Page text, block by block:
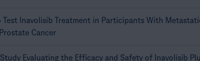
Test Inavolisib Treatment in Participants With
Cancer
Study Evaluating the Efficacy and Safety of Inavolisib